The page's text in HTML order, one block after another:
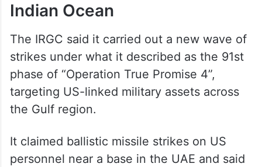
Indian Ocean
The IRGC said it carried out a new wave of
strikes under what it described as the 91st
phase of “Operation True Promise 4”,
targeting US-linked military assets across
the Gulf region.
It claimed ballistic missile strikes on US
personnel near a base in the UAE and said